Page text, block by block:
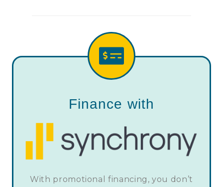
Finance with
With promotional financing, you don’t